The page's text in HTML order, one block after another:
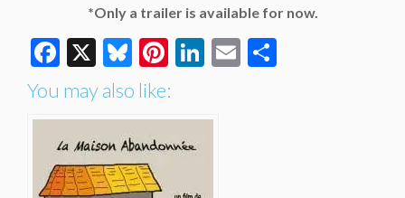
*Only a trailer is available for now.
Facebook
X Bluesky
Pinterest
LinkedIn
Email
You may also like: